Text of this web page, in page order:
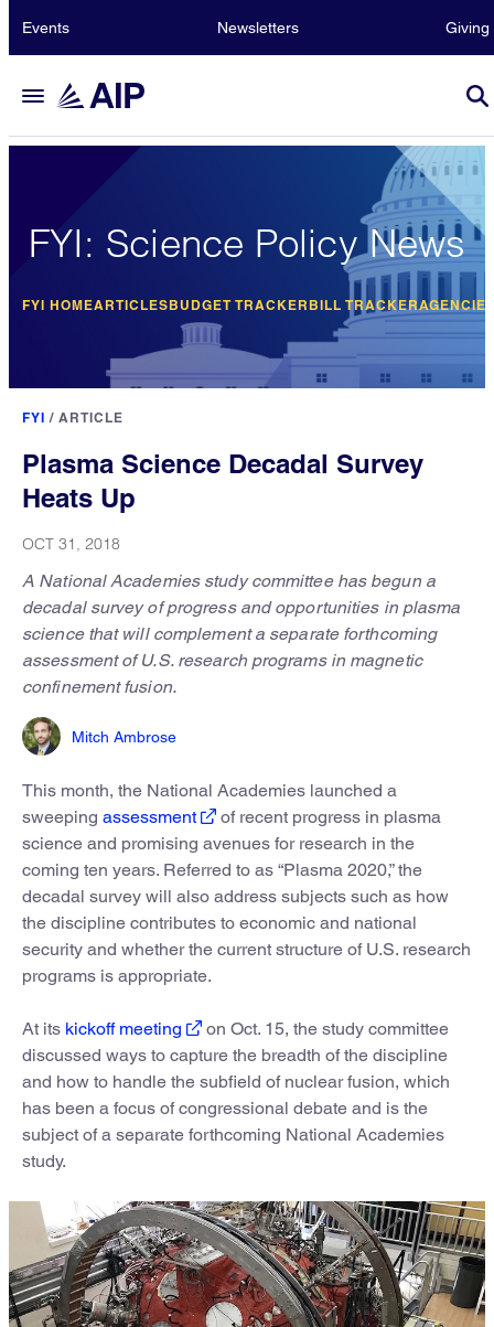
Events Newsletters Giving
FYI: Science Policy News
FYI HOMEARTICLESBUDGET TRACKER BILL TRACKER
FYI / ARTICLE
Plasma Science Decadal Survey
Heats Up
OCT 31, 2018
A National Academies study committee has begun a
decadal survey of progress and opportunities in plasma
science that will complement a separate forthcoming
assessment of U.S. research programs in magnetic
confinement fusion.
Mitch Ambrose
This month, the National Academies launched a
sweeping assessment
of recent progress in plasma
science and promising avenues for research in the
coming ten years. Referred to as “Plasma 2020,” the
decadal survey will also address subjects such as how
the discipline contributes to economic and national
security and whether the current structure of U.S. research
programs is appropriate.
At its kickoff meeting
on Oct. 15, the study committee
discussed ways to capture the breadth of the discipline
and how to handle the subfield of nuclear fusion, which
has been a focus of congressional debate and is the
subject of a separate forthcoming National Academies
study.